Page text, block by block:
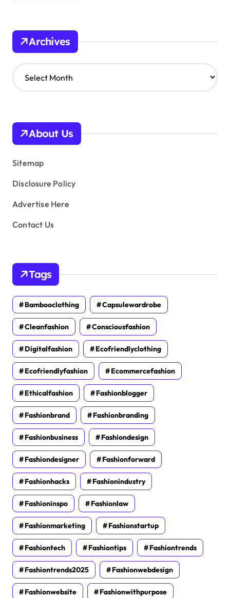
Archives
A
r
v
s
About Us
Sitemap
Disclosure Policy
Advertise Here
Contact Us
Tags
Bambooclothing Capsulewardrobe
Cleanfashion Consciousfashion
Digitalfashion Ecofriendlyclothing
Ecofriendlyfashion Ecommercefashion
Ethicalfashion Fashionblogger
Fashionbrand Fashionbranding
Fashionbusiness Fashiondesign
Fashiondesigner Fashionforward
Fashionhacks Fashionindustry
Fashioninspo Fashionlaw
Fashionmarketing Fashionstartup
Fashiontech Fashiontips Fashiontrends
Fashiontrends2025 Fashionwebdesign
Fashionwebsite Fashionwithpurpose